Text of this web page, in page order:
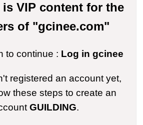
is VIP content for the
of "gcinee.com"
to continue : Log in gcinee
registered an account yet,
these steps to create an
GUILDING.